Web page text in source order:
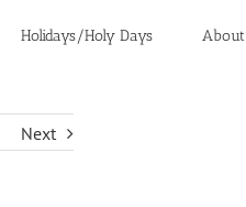
Holidays/Holy Days About
Next